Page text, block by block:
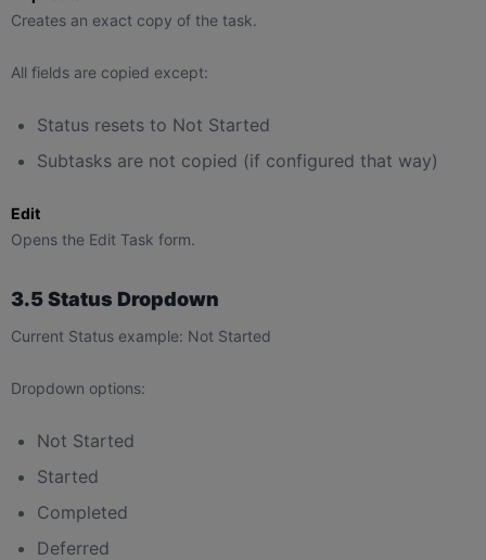
Creates an exact copy of the task.
All fields are copied except:
Status resets to Not Started
Subtasks are not copied (if configured that way)
Edit
Opens the Edit Task form.
3.5 Status Dropdown
Current Status example: Not Started
Dropdown options:
Not Started
Started
Completed
Deferred